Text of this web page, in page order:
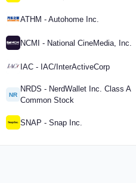
ATHM - Autohome Inc.
NCMI - National CineMedia, Inc.
IAC - IAC/InterActiveCorp
NR
NRDS - NerdWallet Inc. Class A
Common Stock
SNAP - Snap Inc.